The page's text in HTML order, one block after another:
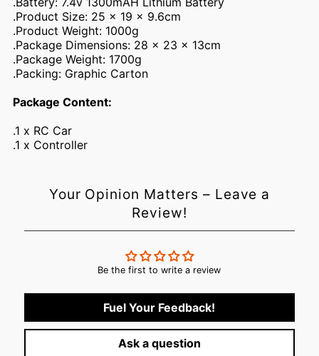
.Product Size: 25 x 19 x 9.6cm
.Product Weight: 1000g
.Package Dimensions: 28 x 23 x 13cm
.Package Weight: 1700g
.Packing: Graphic Carton
Package Content:
.1 x RC Car
.1 x Controller
Your Opinion Matters – Leave a
Review!
Be the first to write a review
Fuel Your Feedback!
Ask a question
Login required
Login